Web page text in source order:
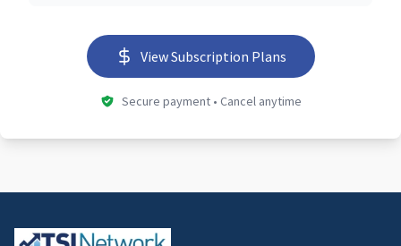
View Subscription Plans
Secure payment • Cancel anytime